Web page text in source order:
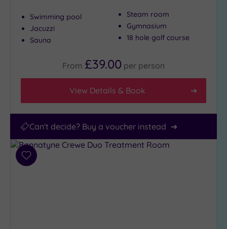
Swimming pool
Jacuzzi
Sauna
Steam room
Gymnasium
18 hole golf course
From £39.00 per person
View Details & Book
Can't decide? Buy a voucher instead
Add